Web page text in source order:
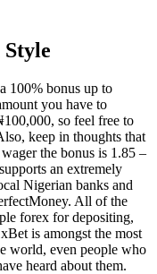
100% bonus up to
you have to
so feel free to
keep in thoughts that
the bonus is 1.85 –
an extremely
Nigerian banks and
All of the
forex for depositing,
is amongst the most
world, even people who
heard about them.